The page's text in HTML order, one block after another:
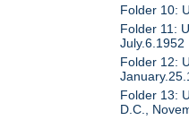
Folder 10:
Folder 11:
July.6.1952
Folder 12:
Folder 13:
D.C.,